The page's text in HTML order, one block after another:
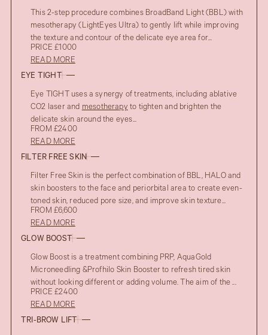
This 2-step procedure combines BroadBand Light (BBL) with
mesotherapy (LightEyes Ultra) to gently lift while improving
the texture and contour of the delicate eye area for...
PRICE £1000
READ MORE
EYE TIGHT
Eye TIGHT uses a synergy of treatments, including ablative
CO2 laser andmesotherapyto tighten and brighten the
delicate skin around the eyes...
FROM £2400
READ MORE
FILTER FREE SKIN
Filter Free Skin is the perfect combination of BBL, HALO and
skin boosters to the face and periorbital area to create even-
toned skin, reduced pore size, and improve skin texture...
FROM £6,600
READ MORE
GLOW BOOST
Glow Boost is a treatment combining PRP, AquaGold
Microneedling &Profhilo Skin Booster to refresh tired skin
without looking different or adding volume. The aim of the ...
PRICE £2400
READ MORE
TRI-BROW LIFT